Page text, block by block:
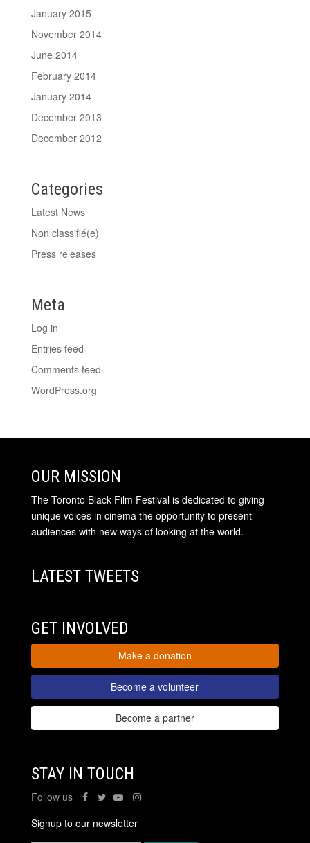
January 2015
November 2014
June 2014
February 2014
January 2014
December 2013
December 2012
Categories
Latest News
Non classifié(e)
Press releases
Meta
Log in
Entries feed
Comments feed
WordPress.org
OUR MISSION
The Toronto Black Film Festival is dedicated to giving
unique voices in cinema the opportunity to present
audiences with new ways of looking at the world.
LATEST TWEETS
GET INVOLVED
Make a donation
Become a volunteer
Become a partner
STAY IN TOUCH
Follow us
Signup to our newsletter